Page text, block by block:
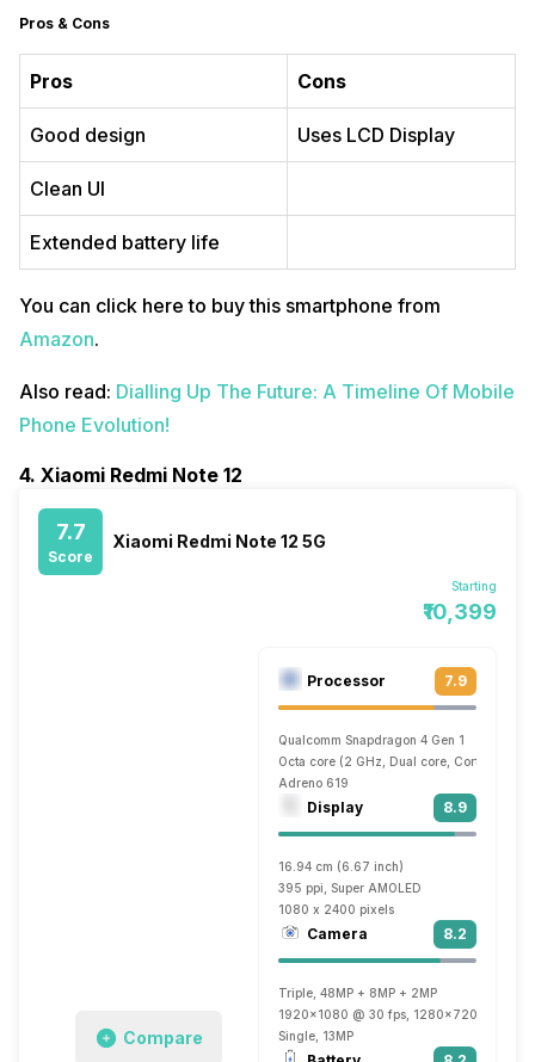
Pros & Cons
Pros Cons
Good design Uses LCD Display
Clean UI
Extended battery life
You can click here to buy this smartphone from
Amazon.
Also read: Dialling Up The Future: A Timeline Of Mobile
Phone Evolution!
4. Xiaomi Redmi Note 12
7.7
Score
Xiaomi Redmi Note 12 5G
Starting
₹10,399
Compare
Processor 7.9
Qualcomm Snapdragon 4 Gen 1
Octa core (2 GHz, Dual core, Cortex A78
Adreno 619
Display 8.9
16.94 cm (6.67 inch)
395 ppi, Super AMOLED
1080 x 2400 pixels
Camera 8.2
Triple, 48MP + 8MP + 2MP
1920x1080 @ 30 fps, 1280x720 @ 30 fps
Single, 13MP